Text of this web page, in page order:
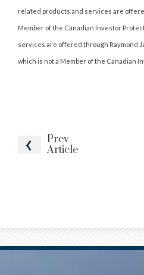
Prev
Article
related products and services are
Member of the Canadian Investor
services are offered through Raymond
which is not a Member of the Canadian